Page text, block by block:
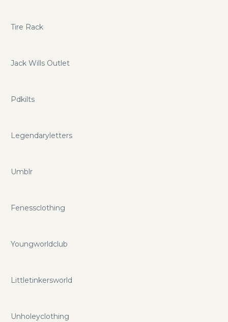
Tire Rack
Jack Wills Outlet
Pdkilts
Legendaryletters
Umblr
Fenessclothing
Youngworldclub
Littletinkersworld
Unholeyclothing